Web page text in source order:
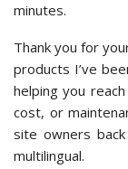
minutes.
Thank you for
products I’ve
helping you
cost, or
site owners
multilingual.